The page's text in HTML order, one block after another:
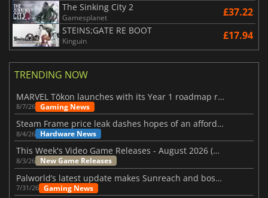
The Sinking City 2
Gamesplanet £37.22
STEINS;GATE RE BOOT
Kinguin £17.94
TRENDING NOW
MARVEL Tōkon launches with its Year 1 roadmap revealed
8/7/26 Gaming News
Steam Frame price leak dashes hopes of an affordable standalone VR headset
8/4/26 Hardware News
This Week's Video Game Releases - August 2026 (Week 32)
8/3/26 New Game Releases
Palworld’s latest update makes Sunreach and boss battles more stable
7/31/26 Gaming News